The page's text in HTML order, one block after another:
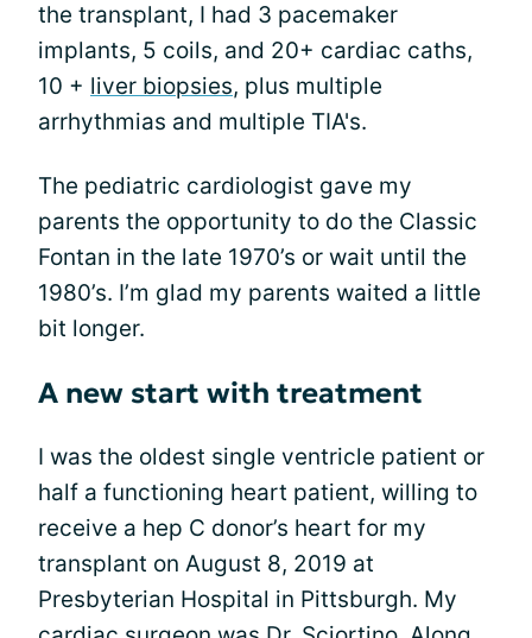
the transplant, I had 3 pacemaker
implants, 5 coils, and 20+ cardiac caths,
10 + liver biopsies, plus multiple
arrhythmias and multiple TIA's.
The pediatric cardiologist gave my
parents the opportunity to do the Classic
Fontan in the late 1970’s or wait until the
1980’s. I’m glad my parents waited a little
bit longer.
A new start with treatment
I was the oldest single ventricle patient or
half a functioning heart patient, willing to
receive a hep C donor’s heart for my
transplant on August 8, 2019 at
Presbyterian Hospital in Pittsburgh. My